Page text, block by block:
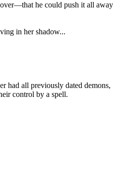
he could push it all away
in her shadow...
had all previously dated demons,
control by a spell.